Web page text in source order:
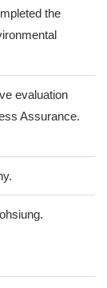
the
evaluation
Assurance.
Kaohsiung.